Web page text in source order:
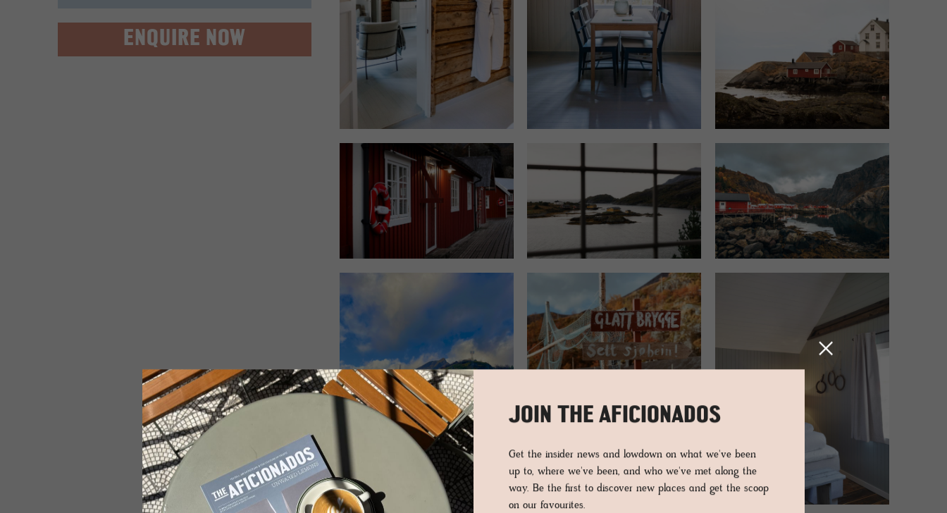
ENQUIRE NOW
JOIN THE AFICIONADOS
Get the insider news and lowdown on what we've been
up to, where we've been, and who we've met along the
way. Be the first to discover new places and get the scoop
on our favourites.